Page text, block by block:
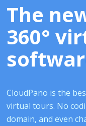
The
360°
CloudPano is the
virtual tours. No
domain, and even